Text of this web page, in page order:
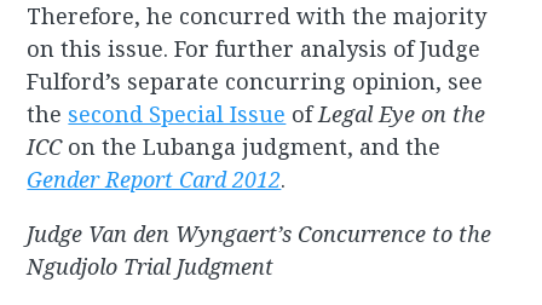
Therefore, he concurred with the majority
on this issue. For further analysis of Judge
Fulford’s separate concurring opinion, see
the second Special Issue ofLegal Eye on the
ICCon the Lubanga judgment, and the
Gender Report Card 2012.
Judge Van den Wyngaert’s Concurrence to the
Ngudjolo Trial Judgment